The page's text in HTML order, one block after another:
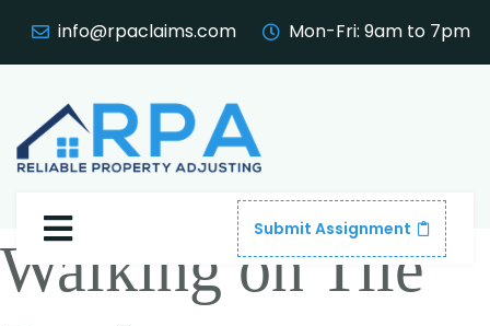
info@rpaclaims.com Mon-Fri: 9am to 7pm
Submit Assignment
Walking on Tile